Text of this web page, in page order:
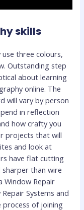
skills
use three colours,
Outstanding step
about learning
online. The
will vary by person
in reflection
how crafty you
projects that will
and look at
have flat cutting
than wire
Window Repair
Systems and
process of joining